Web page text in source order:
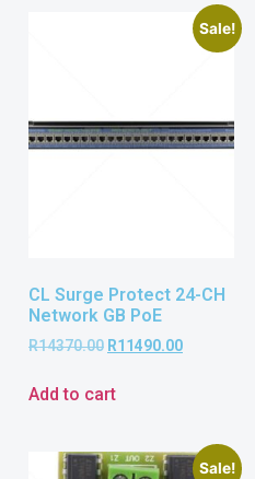
Sale!
CL Surge Protect 24-CH
Network GB PoE
R14370.00 R11490.00
Add to cart
Sale!